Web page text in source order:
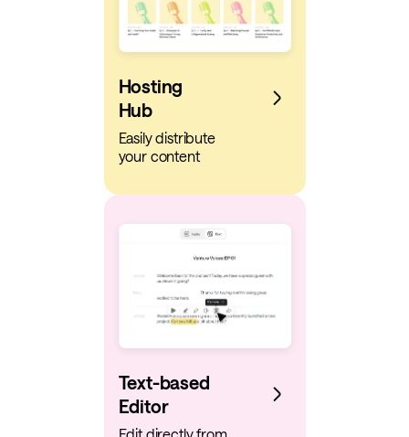
Hosting
Hub
Easily distribute
your content
Text-based
Editor